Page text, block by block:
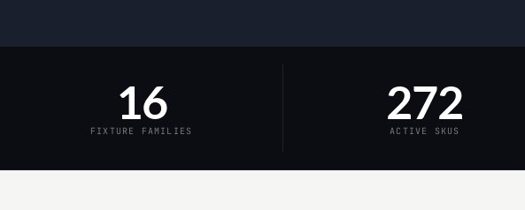
16
FIXTURE FAMILIES
272
ACTIVE SKUS